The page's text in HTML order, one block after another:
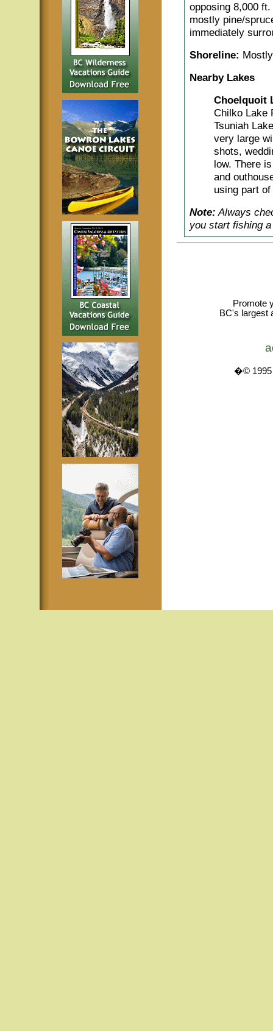
opposing 8,000
mostly pine/
immediately
Shoreline:
Nearby Lakes
Choelquoit
Chilko Lake
Tsuniah
very large
shots,
low. There
and
using part
Note: Always
you start fishing
Promote
BC's largest
�© 1995